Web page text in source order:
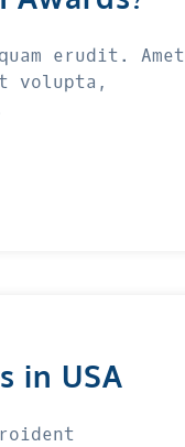
erudit. Amet
volupta,
in USA